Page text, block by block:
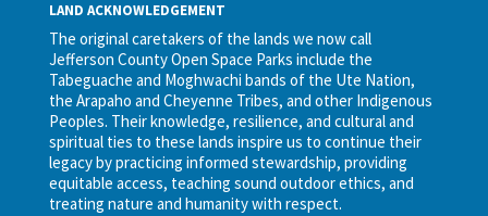
LAND ACKNOWLEDGEMENT
The original caretakers of the lands we now call
Jefferson County Open Space Parks include the
Tabeguache and Moghwachi bands of the Ute Nation,
the Arapaho and Cheyenne Tribes, and other Indigenous
Peoples. Their knowledge, resilience, and cultural and
spiritual ties to these lands inspire us to continue their
legacy by practicing informed stewardship, providing
equitable access, teaching sound outdoor ethics, and
treating nature and humanity with respect.